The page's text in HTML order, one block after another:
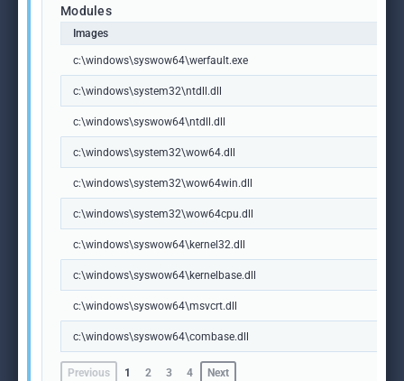
Modules
Images
c:\windows\syswow64\werfault.exe
c:\windows\system32\ntdll.dll
c:\windows\syswow64\ntdll.dll
c:\windows\system32\wow64.dll
c:\windows\system32\wow64win.dll
c:\windows\system32\wow64cpu.dll
c:\windows\syswow64\kernel32.dll
c:\windows\syswow64\kernelbase.dll
c:\windows\syswow64\msvcrt.dll
c:\windows\syswow64\combase.dll
Previous 1 2 3 4 Next